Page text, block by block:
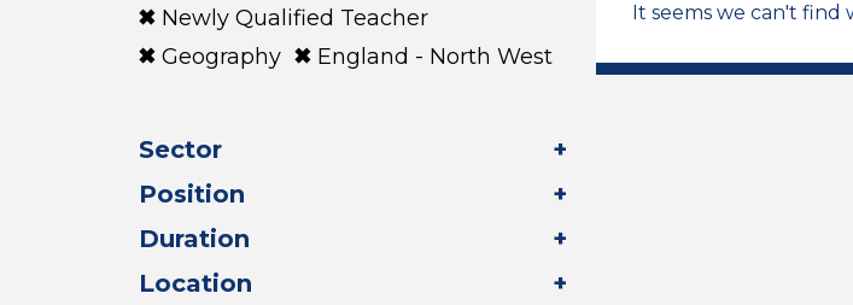
Newly Qualified Teacher
Geography
England - North West
Sector
Position
Duration
Location
It seems we can't find